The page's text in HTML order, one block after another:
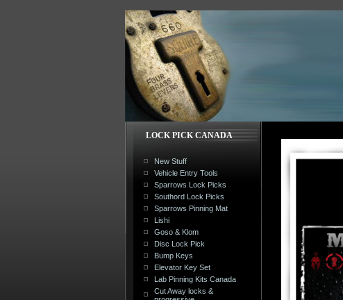
LOCK PICK CANADA
New Stuff
Vehicle Entry Tools
Sparrows Lock Picks
Southord Lock Picks
Sparrows Pinning Mat
Lishi
Goso & Klom
Disc Lock Pick
Bump Keys
Elevator Key Set
Lab Pinning Kits Canada
Cut Away locks &